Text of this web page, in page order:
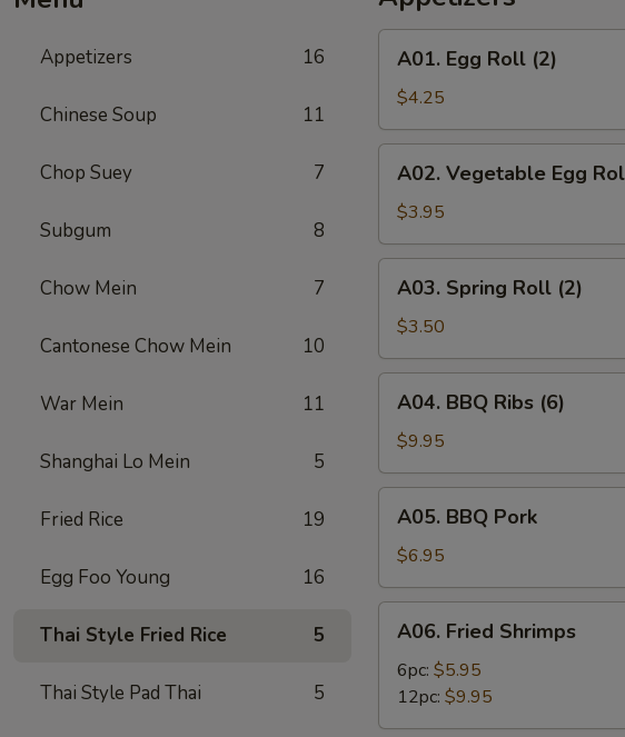
Appetizers 16
Chinese Soup 11
Chop Suey 7
Subgum 8
Chow Mein 7
Cantonese Chow Mein 10
War Mein 11
Shanghai Lo Mein 5
Fried Rice 19
Egg Foo Young 16
Thai Style Fried Rice 5
Thai Style Pad Thai 5
Egg
Roll
(2)
A01. Egg Roll (2)
$4.25
Vegetable
Egg
Roll
(2)
A02. Vegetable Egg
$3.95
Spring
Roll
(2)
A03. Spring Roll (2)
$3.50
BBQ
Ribs
(6)
A04. BBQ Ribs (6)
$9.95
BBQ
Pork
A05. BBQ Pork
$6.95
Fried
Shrimps
A06. Fried Shrimps
6pc: $5.95
12pc: $9.95